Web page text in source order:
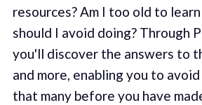
resources? Am I too old to
should I avoid doing? Through
you'll discover the answers to
and more, enabling you to
that many before you have